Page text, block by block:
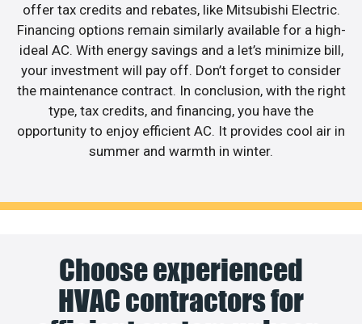
offer tax credits and rebates, like Mitsubishi Electric.
Financing options remain similarly available for a high-
ideal AC. With energy savings and a let’s minimize bill,
your investment will pay off. Don’t forget to consider
the maintenance contract. In conclusion, with the right
type, tax credits, and financing, you have the
opportunity to enjoy efficient AC. It provides cool air in
summer and warmth in winter.
Choose experienced
HVAC contractors for